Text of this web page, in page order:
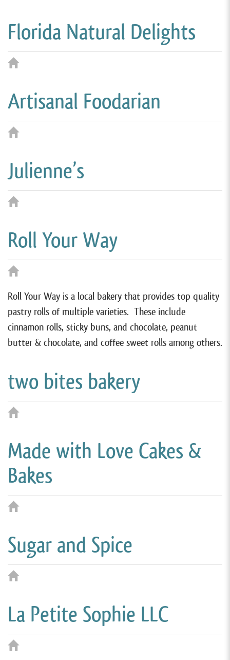
Florida Natural Delights
Artisanal Foodarian
Julienne’s
Roll Your Way
Roll Your Way is a local bakery that provides top quality
pastry rolls of multiple varieties. These include
cinnamon rolls, sticky buns, and chocolate, peanut
butter & chocolate, and coffee sweet rolls among others.
two bites bakery
Made with Love Cakes &
Bakes
Sugar and Spice
La Petite Sophie LLC